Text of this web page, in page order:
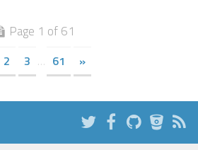
Page 1 of 61
2 3 … 61 »